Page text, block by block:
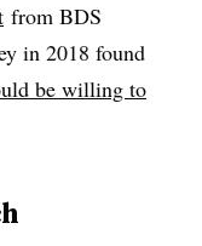
from BDS
in 2018 found
be willing to